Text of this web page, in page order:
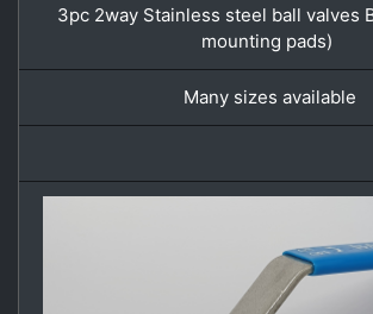
3pc 2way Stainless steel ball valves
mounting pads)
Many sizes available